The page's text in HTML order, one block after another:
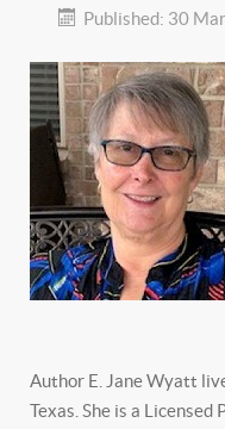
Published: 30
Author E. Jane Wyatt
Texas. She is a